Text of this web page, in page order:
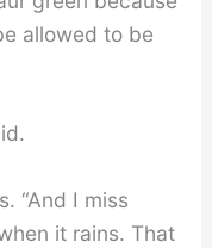
allowed to be
“And I miss
it rains. That